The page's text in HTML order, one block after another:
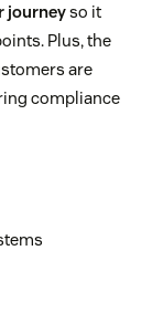
journeyso it
Plus, the
are
compliance